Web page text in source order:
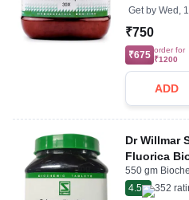
Get by Wed,
₹750
₹675 order for
₹1200
ADD
Dr Willmar
Fluorica
550 gm
4.5
352